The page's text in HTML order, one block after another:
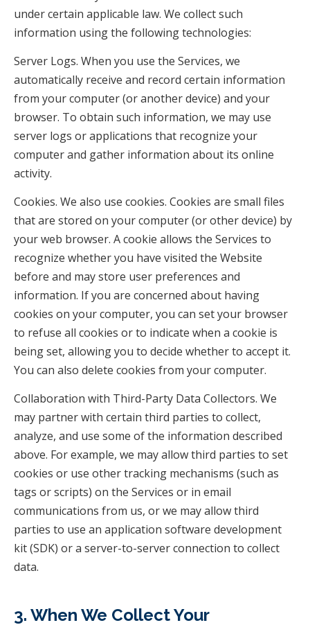
under certain applicable law. We collect such
information using the following technologies:
Server Logs. When you use the Services, we
automatically receive and record certain information
from your computer (or another device) and your
browser. To obtain such information, we may use
server logs or applications that recognize your
computer and gather information about its online
activity.
Cookies. We also use cookies. Cookies are small files
that are stored on your computer (or other device) by
your web browser. A cookie allows the Services to
recognize whether you have visited the Website
before and may store user preferences and
information. If you are concerned about having
cookies on your computer, you can set your browser
to refuse all cookies or to indicate when a cookie is
being set, allowing you to decide whether to accept it.
You can also delete cookies from your computer.
Collaboration with Third-Party Data Collectors. We
may partner with certain third parties to collect,
analyze, and use some of the information described
above. For example, we may allow third parties to set
cookies or use other tracking mechanisms (such as
tags or scripts) on the Services or in email
communications from us, or we may allow third
parties to use an application software development
kit (SDK) or a server-to-server connection to collect
data.
3. When We Collect Your